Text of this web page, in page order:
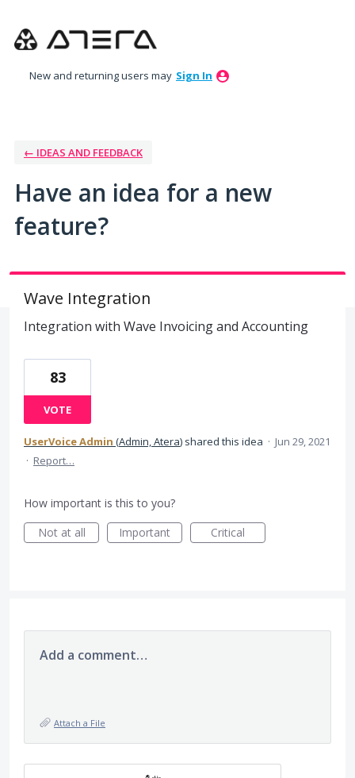
to
New and returning users may Sign In
← IDEAS AND FEEDBACK
Have an idea for a new
feature?
Wave Integration
Integration with Wave Invoicing and Accounting
83
VOTE
UserVoice Admin (Admin, Atera) shared this idea · Jun 29, 2021
· Report…
How important is this to you?
Not at all
Important Critical
Add a comment…
Attach a File